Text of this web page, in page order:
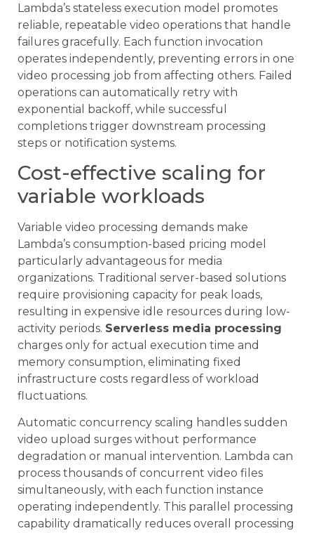
Lambda’s stateless execution model promotes
reliable, repeatable video operations that handle
failures gracefully. Each function invocation
operates independently, preventing errors in one
video processing job from affecting others. Failed
operations can automatically retry with
exponential backoff, while successful
completions trigger downstream processing
steps or notification systems.
Cost-effective scaling for
variable workloads
Variable video processing demands make
Lambda’s consumption-based pricing model
particularly advantageous for media
organizations. Traditional server-based solutions
require provisioning capacity for peak loads,
resulting in expensive idle resources during low-
activity periods. Serverless media processing
charges only for actual execution time and
memory consumption, eliminating fixed
infrastructure costs regardless of workload
fluctuations.
Automatic concurrency scaling handles sudden
video upload surges without performance
degradation or manual intervention. Lambda can
process thousands of concurrent video files
simultaneously, with each function instance
operating independently. This parallel processing
capability dramatically reduces overall processing